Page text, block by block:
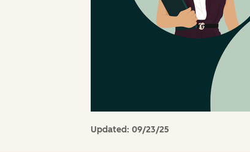
Updated: 09/23/25